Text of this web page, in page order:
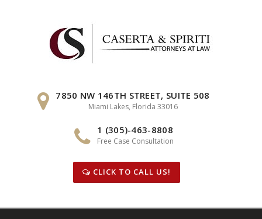
7850 NW 146TH STREET, SUITE 508
Miami Lakes, Florida 33016
1 (305)-463-8808
Free Case Consultation
CLICK TO CALL US!